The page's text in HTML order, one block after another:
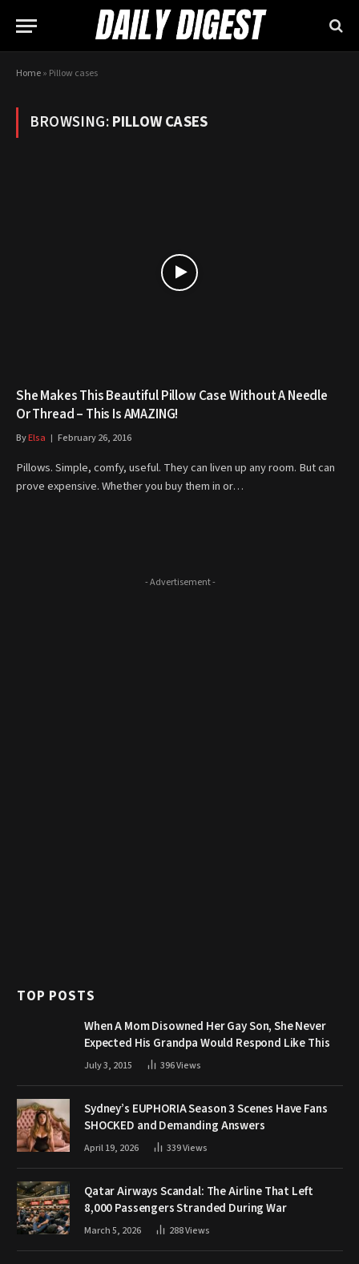
Home» Pillow cases
BROWSING:PILLOW CASES
She Makes This Beautiful Pillow Case Without A Needle
Or Thread – This Is AMAZING!
ByElsa February 26, 2016
Pillows. Simple, comfy, useful. They can liven up any room. But can
prove expensive. Whether you buy them in or…
- Advertisement -
TOP POSTS
When A Mom Disowned Her Gay Son, She Never
Expected His Grandpa Would Respond Like This
July 3, 2015 396Views
Sydney’s EUPHORIA Season 3 Scenes Have Fans
SHOCKED and Demanding Answers
April 19, 2026 339Views
Qatar Airways Scandal: The Airline That Left
8,000 Passengers Stranded During War
March 5, 2026 288Views